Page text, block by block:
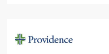
health care regulating